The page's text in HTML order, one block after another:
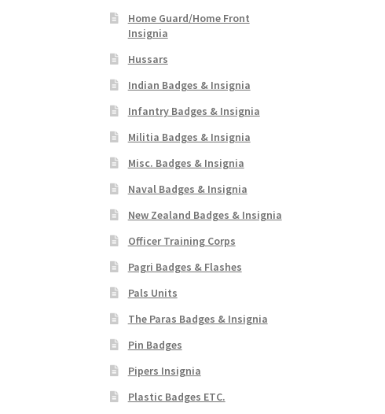
Home Guard/Home Front
Insignia
Hussars
Indian Badges & Insignia
Infantry Badges & Insignia
Militia Badges & Insignia
Misc. Badges & Insignia
Naval Badges & Insignia
New Zealand Badges & Insignia
Officer Training Corps
Pagri Badges & Flashes
Pals Units
The Paras Badges & Insignia
Pin Badges
Pipers Insignia
Plastic Badges ETC.